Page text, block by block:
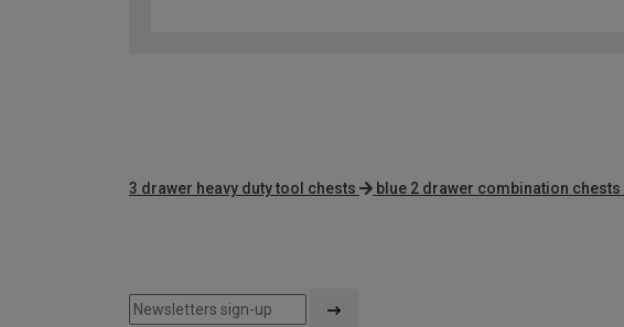
3 drawer heavy duty tool chests blue 2 drawer combination chests